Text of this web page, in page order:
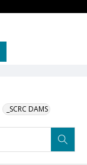
_SCRC DAMS